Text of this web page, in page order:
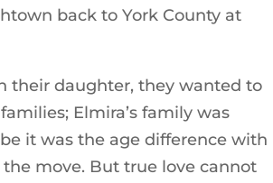
back to York County at
their daughter, they wanted to
Elmira’s family was
it was the age difference with
move. But true love cannot